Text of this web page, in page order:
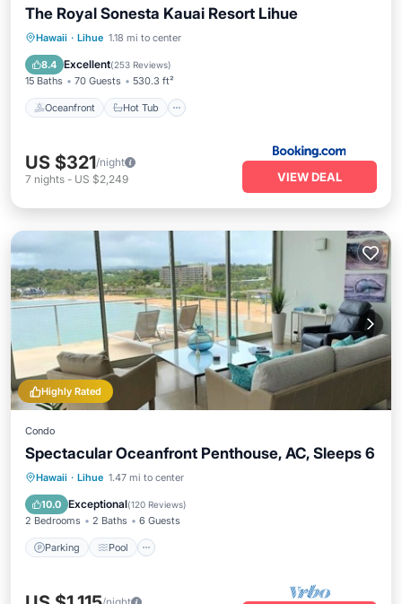
The Royal Sonesta Kauai Resort Lihue
Hawaii · Lihue 1.18 mi to center
8.4 Excellent(253 Reviews)
15 Baths 70 Guests 530.3 ft²
Oceanfront Hot Tub
Oceanfront Hot Tub
EV Charge Station
US $321/night
7 nights - US $2,249 VIEW DEAL
Highly Rated
Condo
Spectacular Oceanfront Penthouse, AC, Sleeps 6
Hawaii · Lihue 1.47 mi to center
10.0 Exceptional(120 Reviews)
2 Bedrooms 2 Baths 6 Guests
Parking Pool
Parking Pool
Balcony/Terrace